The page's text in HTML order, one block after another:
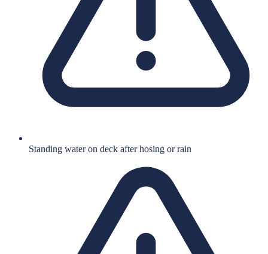
Standing water on deck after hosing or rain